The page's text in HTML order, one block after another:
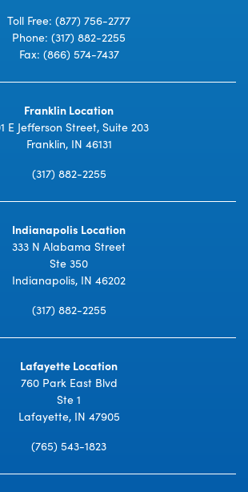
Toll Free: (877) 756-2777
Phone: (317) 882-2255
Fax: (866) 574-7437
Franklin Location
E Jefferson Street, Suite 203
Franklin, IN 46131
(317) 882-2255
Indianapolis Location
333 N Alabama Street
Ste 350
Indianapolis, IN 46202
(317) 882-2255
Lafayette Location
760 Park East Blvd
Ste 1
Lafayette, IN 47905
(765) 543-1823